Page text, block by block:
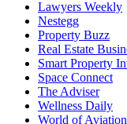
Lawyers Weekly
Nestegg
Property Buzz
Real Estate
Smart Property
Space Connect
The Adviser
Wellness Daily
World of Aviation